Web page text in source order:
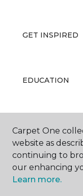
GET INSPIRED
EDUCATION
ABOUT US
Carpet One
website as
continuing to
our enhancing
Learn more.